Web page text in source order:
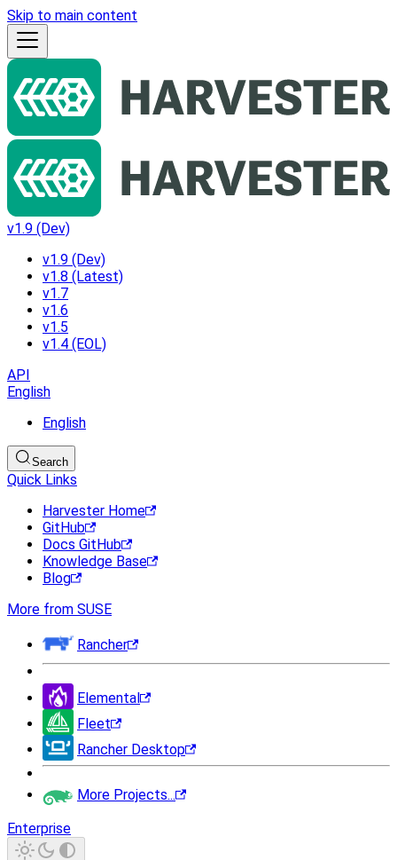
Skip to main content
v1.9 (Dev)
v1.9 (Dev)
v1.8 (Latest)
v1.7
v1.6
v1.5
v1.4 (EOL)
API
English
English
Search
Quick Links
Harvester Home
GitHub
Docs GitHub
Knowledge Base
Blog
More from SUSE
Rancher
Elemental
Fleet
Rancher Desktop
More Projects...
Enterprise